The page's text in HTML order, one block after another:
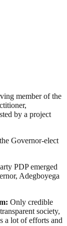
member of the
by a project
Governor-elect
PDP emerged
Adegboyega
Only credible
society,
a lot of efforts and